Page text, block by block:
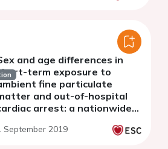
and age differences in
term exposure to
fine particulate
and out-of-hospital
arrest: a nationwide
September 2019